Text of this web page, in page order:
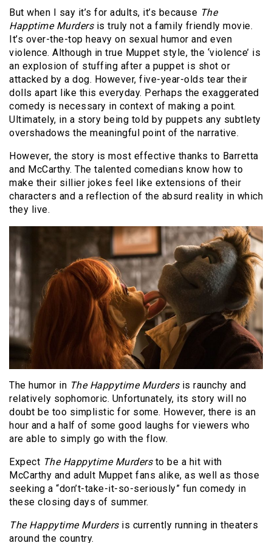
But when I say it’s for adults, it’s because The
Happtime Murdersis truly not a family friendly movie.
It’s over-the-top heavy on sexual humor and even
violence. Although in true Muppet style, the ‘violence’ is
an explosion of stuffing after a puppet is shot or
attacked by a dog. However, five-year-olds tear their
dolls apart like this everyday. Perhaps the exaggerated
comedy is necessary in context of making a point.
Ultimately, in a story being told by puppets any subtlety
overshadows the meaningful point of the narrative.
However, the story is most effective thanks to Barretta
and McCarthy. The talented comedians know how to
make their sillier jokes feel like extensions of their
characters and a reflection of the absurd reality in which
they live.
The humor in The Happytime Murdersis raunchy and
relatively sophomoric. Unfortunately, its story will no
doubt be too simplistic for some. However, there is an
hour and a half of some good laughs for viewers who
are able to simply go with the flow.
Expect The Happytime Murdersto be a hit with
McCarthy and adult Muppet fans alike, as well as those
seeking a “don’t-take-it-so-seriously” fun comedy in
these closing days of summer.
The Happytime Murdersis currently running in theaters
around the country.